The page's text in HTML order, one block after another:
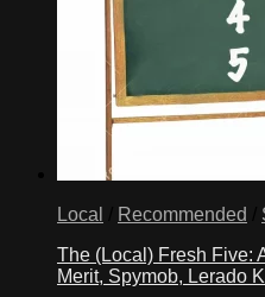
Local Recommended
The (Local) Fresh Five:
Merit, Spymob, Lerado